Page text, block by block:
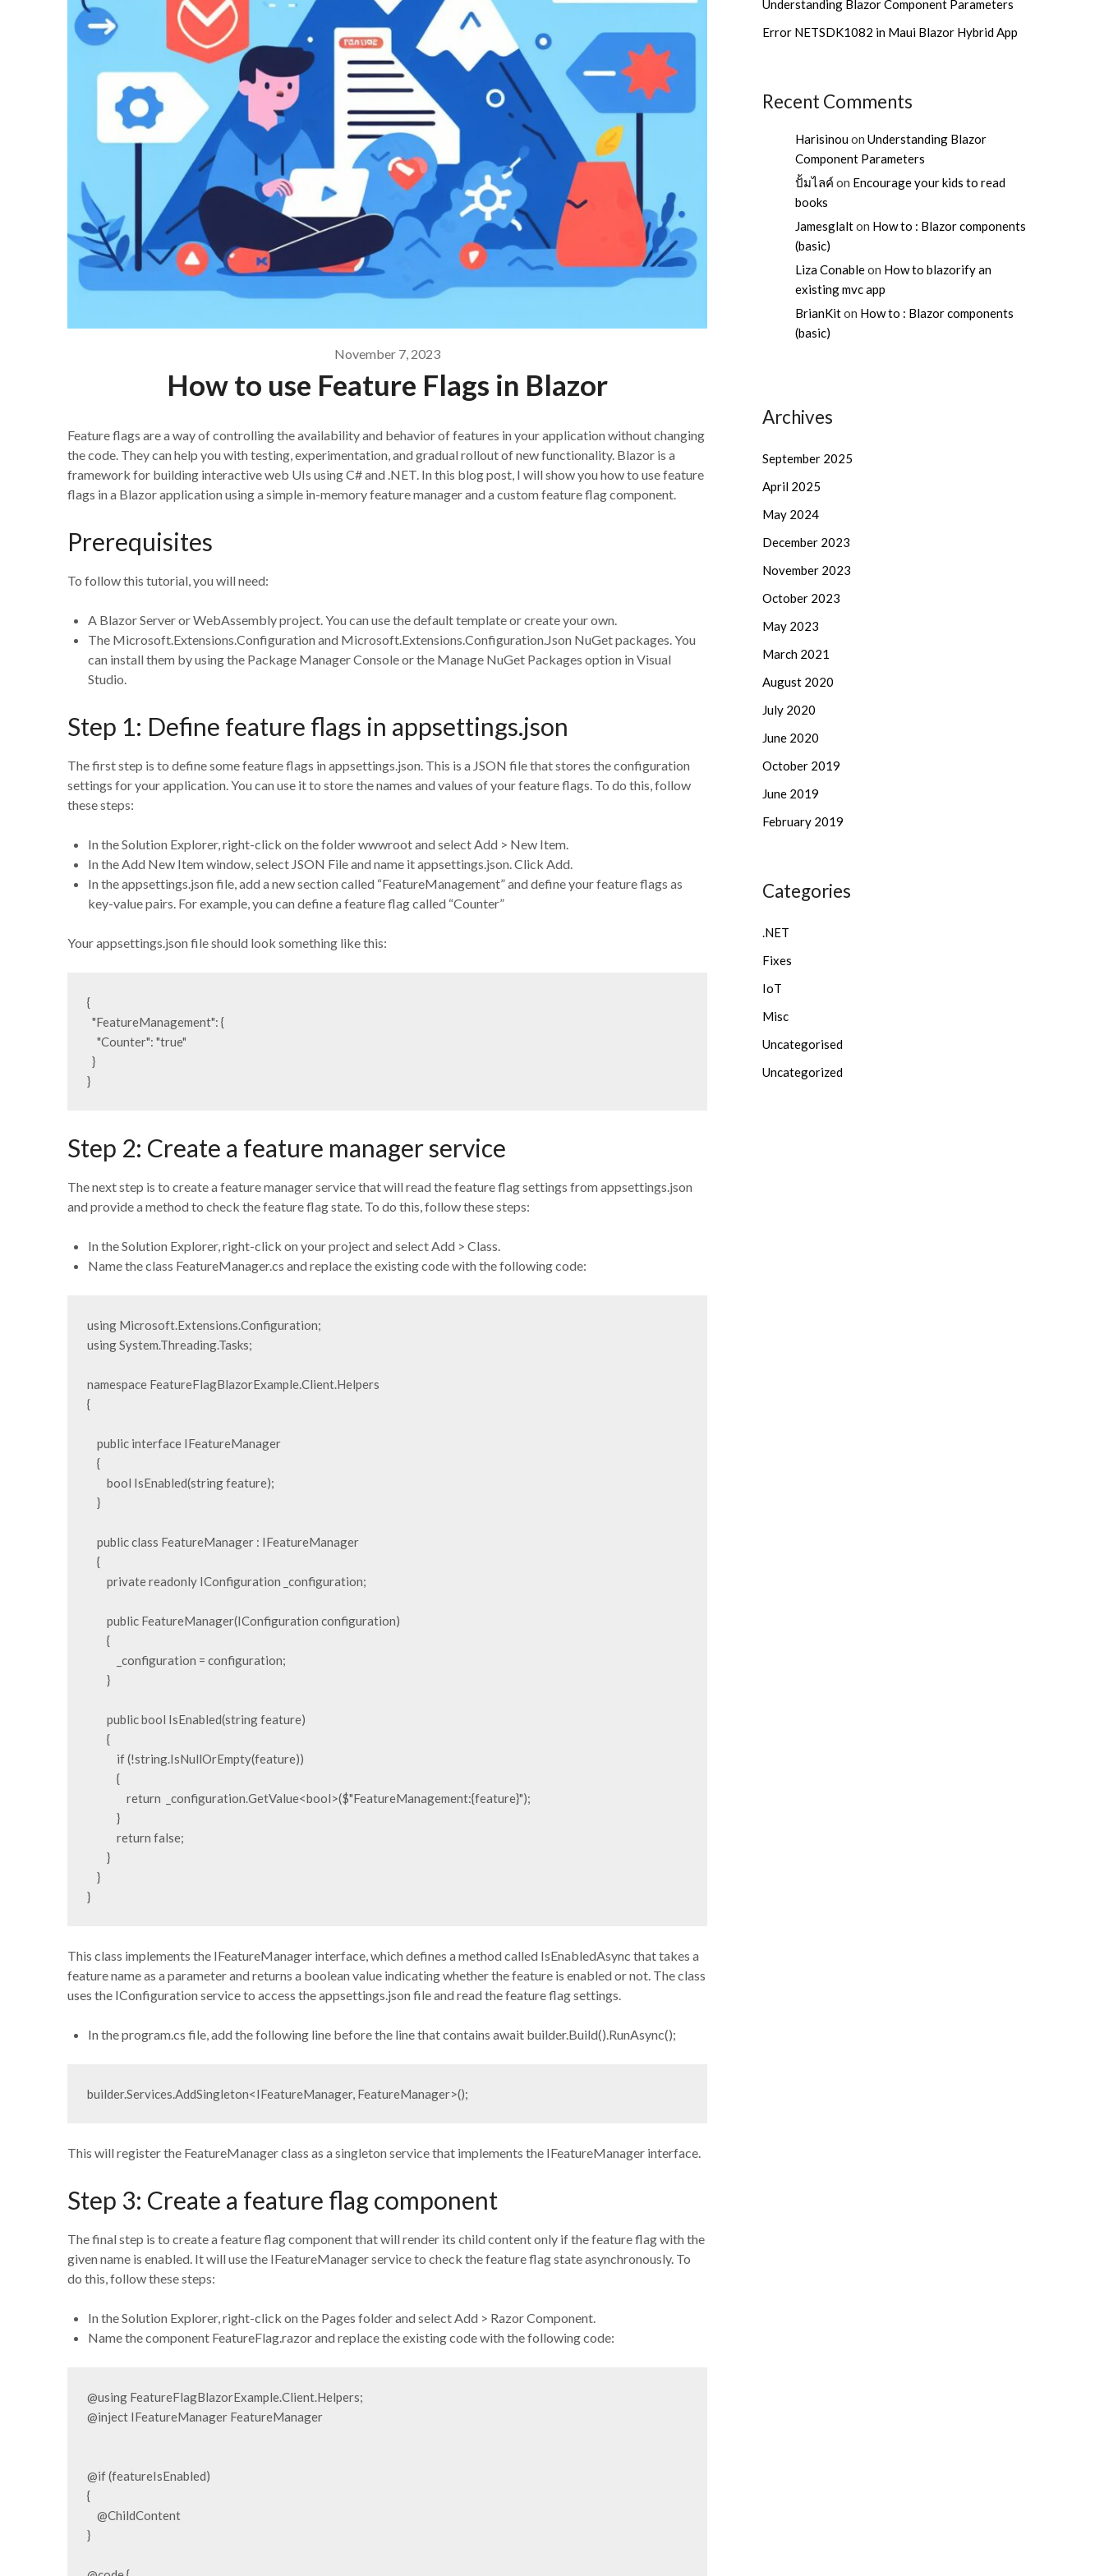
November 7, 2023
How to use Feature Flags in Blazor
Feature flags are a way of controlling the availability and behavior of features in your application without changing
the code. They can help you with testing, experimentation, and gradual rollout of new functionality. Blazor is a
framework for building interactive web UIs using C# and .NET. In this blog post, I will show you how to use feature
flags in a Blazor application using a simple in-memory feature manager and a custom feature flag component.
Prerequisites
To follow this tutorial, you will need:
A Blazor Server or WebAssembly project. You can use the default template or create your own.
The Microsoft.Extensions.Configuration and Microsoft.Extensions.Configuration.Json NuGet packages. You
can install them by using the Package Manager Console or the Manage NuGet Packages option in Visual
Studio.
Step 1: Define feature flags in appsettings.json
The first step is to define some feature flags in appsettings.json. This is a JSON file that stores the configuration
settings for your application. You can use it to store the names and values of your feature flags. To do this, follow
these steps:
In the Solution Explorer, right-click on the folder wwwroot and select Add > New Item.
In the Add New Item window, select JSON File and name it appsettings.json. Click Add.
In the appsettings.json file, add a new section called “FeatureManagement” and define your feature flags as
key-value pairs. For example, you can define a feature flag called “Counter”
Your appsettings.json file should look something like this:
{
}
Step 2: Create a feature manager service
The next step is to create a feature manager service that will read the feature flag settings from appsettings.json
and provide a method to check the feature flag state. To do this, follow these steps:
In the Solution Explorer, right-click on your project and select Add > Class.
Name the class FeatureManager.cs and replace the existing code with the following code:
using Microsoft.Extensions.Configuration;
using System.Threading.Tasks;
namespace FeatureFlagBlazorExample.Client.Helpers
{
This class implements the IFeatureManager interface, which defines a method called IsEnabledAsync that takes a
feature name as a parameter and returns a boolean value indicating whether the feature is enabled or not. The class
uses the IConfiguration service to access the appsettings.json file and read the feature flag settings.
In the program.cs file, add the following line before the line that contains await builder.Build().RunAsync();
builder.Services.AddSingleton<IFeatureManager, FeatureManager>();
This will register the FeatureManager class as a singleton service that implements the IFeatureManager interface.
Step 3: Create a feature flag component
The final step is to create a feature flag component that will render its child content only if the feature flag with the
given name is enabled. It will use the IFeatureManager service to check the feature flag state asynchronously. To
do this, follow these steps:
In the Solution Explorer, right-click on the Pages folder and select Add > Razor Component.
Name the component FeatureFlag.razor and replace the existing code with the following code:
@using FeatureFlagBlazorExample.Client.Helpers;
@inject IFeatureManager FeatureManager
@if (featureIsEnabled)
{
}
Understanding Blazor Component Parameters
Error NETSDK1082 in Maui Blazor Hybrid App
Recent Comments
Harisinouon Understanding Blazor
Component Parameters
ปั้มไลค์on Encourage your kids to read
books
Jamesglalton How to : Blazor components
(basic)
Liza Conableon How to blazorify an
existing mvc app
BrianKiton How to : Blazor components
(basic)
Archives
September 2025
April 2025
May 2024
December 2023
November 2023
October 2023
May 2023
March 2021
August 2020
July 2020
June 2020
October 2019
June 2019
February 2019
Categories
.NET
Fixes
IoT
Misc
Uncategorised
Uncategorized